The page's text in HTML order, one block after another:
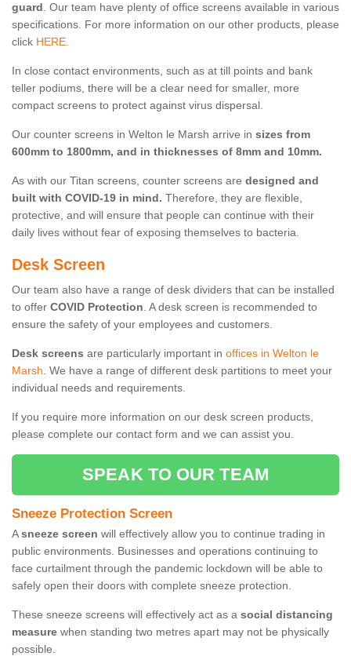
guard. Our team have plenty of office screens available in various
specifications. For more information on our other products, please
click HERE.
In close contact environments, such as at till points and bank
teller podiums, there will be a clear need for smaller, more
compact screens to protect against virus dispersal.
Our counter screens in Welton le Marsh arrive in sizes from
600mm to 1800mm, and in thicknesses of 8mm and 10mm.
As with our Titan screens, counter screens are designed and
built with COVID-19 in mind. Therefore, they are flexible,
protective, and will ensure that people can continue with their
daily lives without fear of exposing themselves to bacteria.
Desk Screen
Our team also have a range of desk dividers that can be installed
to offer COVID Protection. A desk screen is recommended to
ensure the safety of your employees and customers.
Desk screens are particularly important in offices in Welton le
Marsh. We have a range of different desk partitions to meet your
individual needs and requirements.
If you require more information on our desk screen products,
please complete our contact form and we can assist you.
SPEAK TO OUR TEAM
Sneeze Protection Screen
Asneeze screen will effectively allow you to continue trading in
public environments. Businesses and operations continuing to
face curtailment through the pandemic lockdown will be able to
safely open their doors with complete sneeze protection.
These sneeze screens will effectively act as a social distancing
measure when standing two metres apart may not be physically
possible.